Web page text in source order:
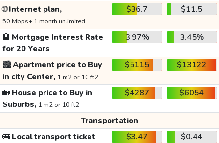
🌐Internet plan,
50 Mbps+ 1 month unlimited
$36.7 $11.5
🏦 Mortgage Interest Rate
for 20 Years
3.97% 3.45%
🏙️Apartment price to Buy
in city Center, 1 m2 or 10 ft2
$5115 $13122
🏡House price to Buy in
Suburbs, 1 m2 or 10 ft2
$4287 $6054
Transportation
🚌Local transport ticket $3.47
$0.44